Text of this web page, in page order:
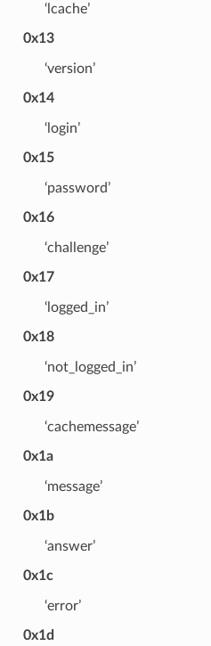
‘lcache’
0x13
‘version’
0x14
‘login’
0x15
‘password’
0x16
‘challenge’
0x17
‘logged_in’
0x18
‘not_logged_in’
0x19
‘cachemessage’
0x1a
‘message’
0x1b
‘answer’
0x1c
‘error’
0x1d